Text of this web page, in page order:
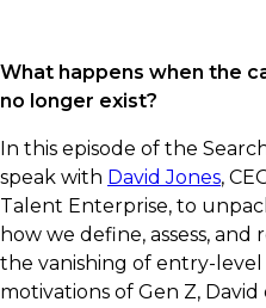
What happens when the
no longer exist?
In this episode of the
speak with David Jones,
Talent Enterprise, to
how we define, assess,
the vanishing of entry-
motivations of Gen Z,